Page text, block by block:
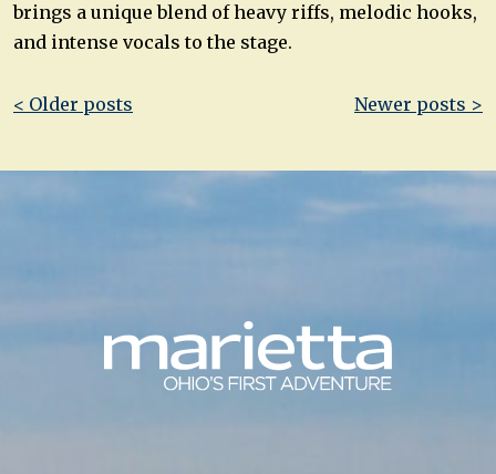
brings a unique blend of heavy riffs, melodic hooks,
and intense vocals to the stage.
Post
< Older posts Newer posts >